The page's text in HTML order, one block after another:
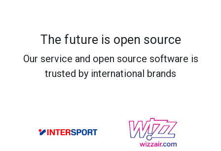
The future is open source
Our service and open source software is
trusted by international brands